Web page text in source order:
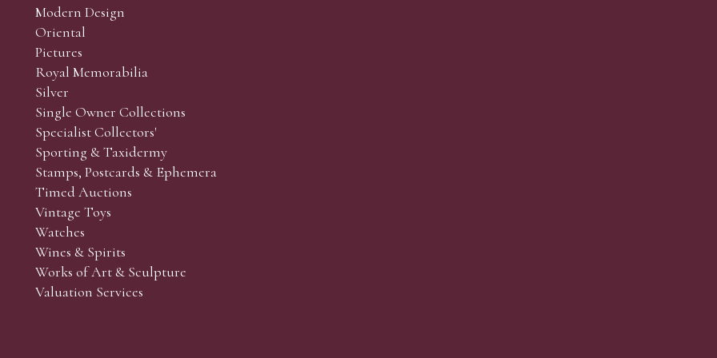
and Collectors’ sales. Phone bids may be arranged in person with our office team, by phone or by email.
the lots which you wish to bid on and contact phone number / numbers. Our phone bidders will call in
behalf during the sale.
the sale but can be arranged earlier, we have limited lines and certain lots can be over-subscribed for
come, first served basis and we encourage clients to book well in advance or risk being disappointed.
Modern Design
Oriental
Pictures
Royal Memorabilia
Silver
Single Owner Collections
Specialist Collectors'
Sporting & Taxidermy
Stamps, Postcards & Ephemera
Timed Auctions
Vintage Toys
Watches
Wines & Spirits
Works of Art & Sculpture
Valuation Services